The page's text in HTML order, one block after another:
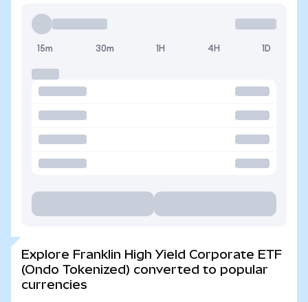
15m 30m 1H 4H 1D
Explore Franklin High Yield Corporate ETF
(Ondo Tokenized) converted to popular
currencies